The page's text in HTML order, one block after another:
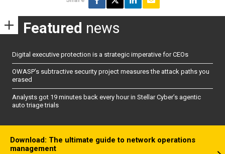
Featured news
Digital executive protection is a strategic imperative for CEOs
OWASP’s subtractive security project measures the attack paths you
erased
Analysts got 19 minutes back every hour in Stellar Cyber’s agentic
auto triage trials
Download: The ultimate guide to network operations
management